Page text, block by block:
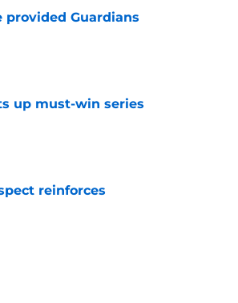
Guardians
up must-win series
reinforces